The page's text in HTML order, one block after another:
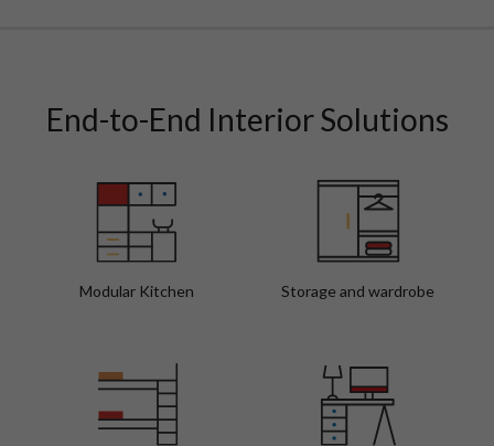
End-to-End Interior Solutions
Modular Kitchen Storage and wardrobe